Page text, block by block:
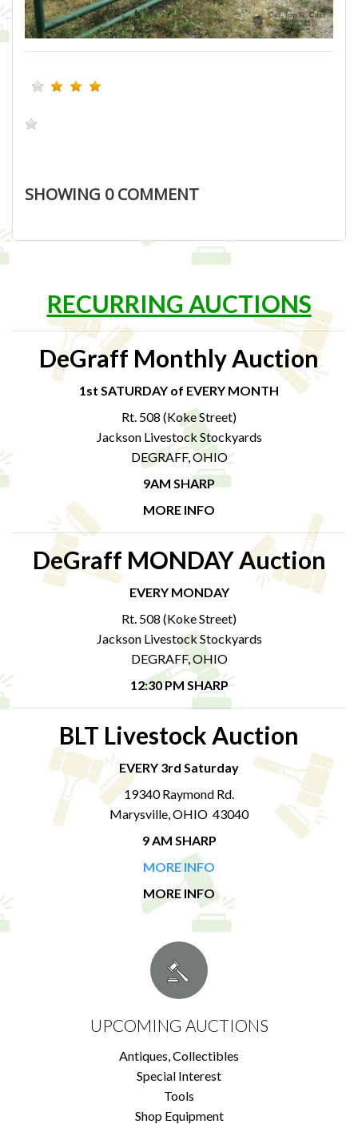
SHOWING 0COMMENT
RECURRING AUCTIONS
DeGraff Monthly Auction
1st SATURDAY of EVERY MONTH
Rt. 508 (Koke Street)
Jackson Livestock Stockyards
DEGRAFF, OHIO
9AM SHARP
MORE INFO
DeGraff MONDAY Auction
EVERY MONDAY
Rt. 508 (Koke Street)
Jackson Livestock Stockyards
DEGRAFF, OHIO
12:30 PM SHARP
BLT Livestock Auction
EVERY 3rd Saturday
19340 Raymond Rd.
Marysville, OHIO 43040
9 AM SHARP
MORE INFO
MORE INFO
UPCOMING AUCTIONS
Antiques, Collectibles
Special Interest
Tools
Shop Equipment